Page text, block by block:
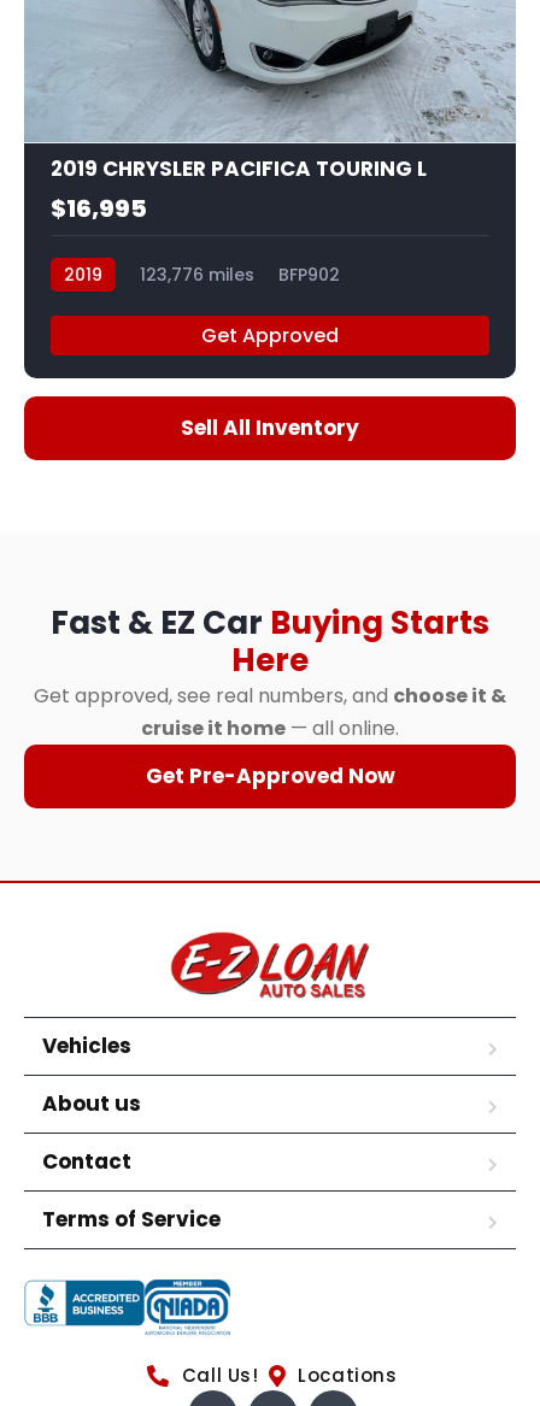
22
2019 CHRYSLER PACIFICA TOURING L
$16,995
2019 123,776 miles BFP902
Get Approved
Sell All Inventory
Fast & EZ Car Buying Starts
Here
Get approved, see real numbers, and choose it &
cruise it home — all online.
Get Pre-Approved Now
Vehicles
About us
Contact
Terms of Service
Call Us! Locations